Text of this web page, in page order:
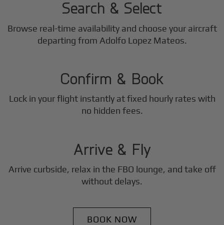
Search & Select
Browse real-time availability and choose your aircraft
departing from Adolfo Lopez Mateos.
2
Confirm & Book
Lock in your flight instantly at fixed hourly rates with
no hidden fees.
3
Arrive & Fly
Arrive curbside, relax in the FBO lounge, and take off
without delays.
BOOK NOW